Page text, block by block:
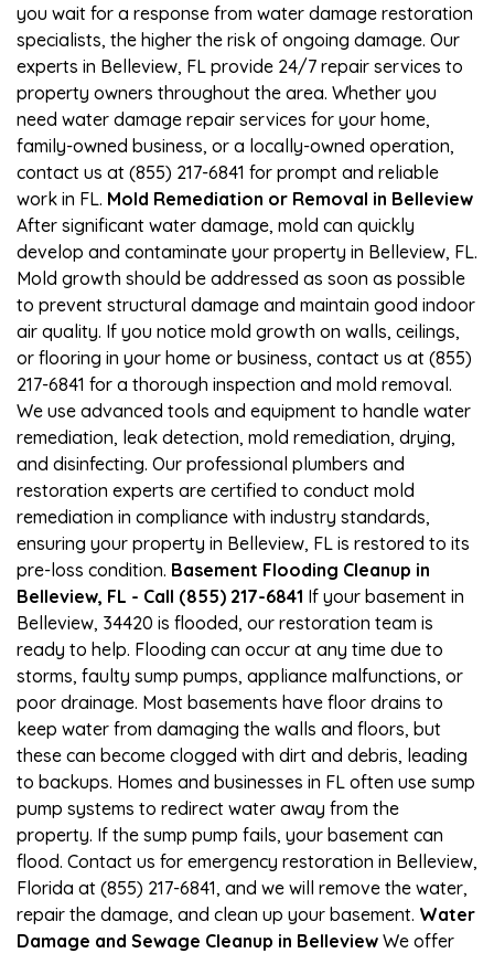
you wait for a response from water damage restoration
specialists, the higher the risk of ongoing damage. Our
experts in Belleview, FL provide 24/7 repair services to
property owners throughout the area. Whether you
need water damage repair services for your home,
family-owned business, or a locally-owned operation,
contact us at (855) 217-6841 for prompt and reliable
work in FL. Mold Remediation or Removal in Belleview
After significant water damage, mold can quickly
develop and contaminate your property in Belleview, FL.
Mold growth should be addressed as soon as possible
to prevent structural damage and maintain good indoor
air quality. If you notice mold growth on walls, ceilings,
or flooring in your home or business, contact us at (855)
217-6841 for a thorough inspection and mold removal.
We use advanced tools and equipment to handle water
remediation, leak detection, mold remediation, drying,
and disinfecting. Our professional plumbers and
restoration experts are certified to conduct mold
remediation in compliance with industry standards,
ensuring your property in Belleview, FL is restored to its
pre-loss condition. Basement Flooding Cleanup in
Belleview, FL - Call (855) 217-6841 If your basement in
Belleview, 34420 is flooded, our restoration team is
ready to help. Flooding can occur at any time due to
storms, faulty sump pumps, appliance malfunctions, or
poor drainage. Most basements have floor drains to
keep water from damaging the walls and floors, but
these can become clogged with dirt and debris, leading
to backups. Homes and businesses in FL often use sump
pump systems to redirect water away from the
property. If the sump pump fails, your basement can
flood. Contact us for emergency restoration in Belleview,
Florida at (855) 217-6841, and we will remove the water,
repair the damage, and clean up your basement. Water
Damage and Sewage Cleanup in Belleview We offer